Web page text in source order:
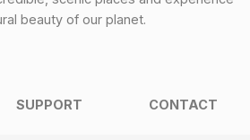
beauty of our planet.
SUPPORT CONTACT